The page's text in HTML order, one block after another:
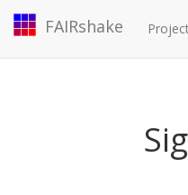
FAIRshake